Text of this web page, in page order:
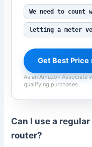
We need to count
letting a meter
Get Best Price
As an Amazon Associate
qualifying purchases.
Can I use a
router?